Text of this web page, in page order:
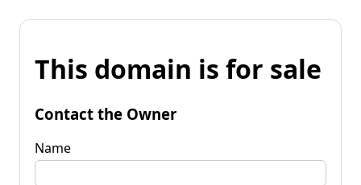
This domain is for sale
Contact the Owner
Name